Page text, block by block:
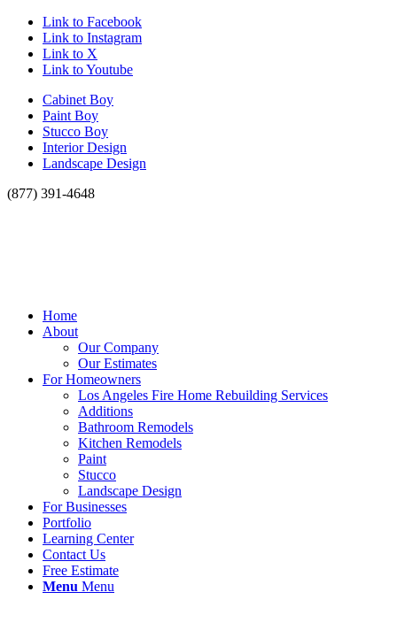
Link to Facebook
Link to Instagram
Link to X
Link to Youtube
Cabinet Boy
Paint Boy
Stucco Boy
Interior Design
Landscape Design
(877) 391-4648
Home
About
Our Company
Our Estimates
For Homeowners
Los Angeles Fire Home Rebuilding Services
Additions
Bathroom Remodels
Kitchen Remodels
Paint
Stucco
Landscape Design
For Businesses
Portfolio
Learning Center
Contact Us
Free Estimate
Menu Menu